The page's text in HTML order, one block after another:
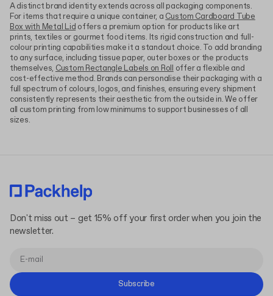
A distinct brand identity extends across all packaging components.
For items that require a unique container, a Custom Cardboard Tube
Box with Metal Lid offers a premium option for products like art
prints, textiles or gourmet food items. Its rigid construction and full-
colour printing capabilities make it a standout choice. To add branding
to any surface, including tissue paper, outer boxes or the products
themselves, Custom Rectangle Labels on Roll offer a flexible and
cost-effective method. Brands can personalise their packaging with a
full spectrum of colours, logos, and finishes, ensuring every shipment
consistently represents their aesthetic from the outside in. We offer
all custom printing from low minimums to support businesses of all
sizes.
Don't miss out – get 15% off your first order when you join the
newsletter.
Subscribe